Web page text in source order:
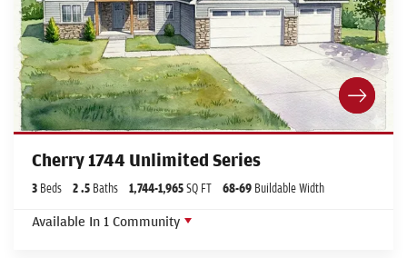
Cherry 1744 Unlimited Series
3 Beds 2.5 Baths 1,744-1,965SQ FT 68-69 Buildable Width
Available In 1 Community